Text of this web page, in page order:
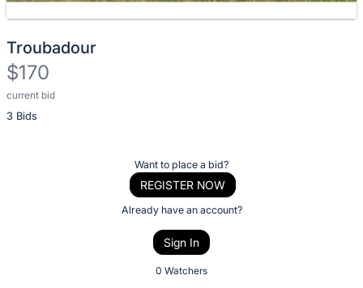
Troubadour
$170
current bid
3 Bids
Description
of
Want to place a bid?
REGISTER NOW
Already have an account?
Sign In
0 Watchers